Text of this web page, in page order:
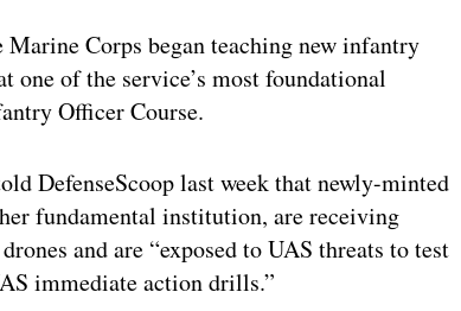
Marine Corps began teaching new infantry
one of the service’s most foundational
Officer Course.
DefenseScoop last week that newly-minted
fundamental institution, are receiving
and are “exposed to UAS threats to test
immediate action drills.”